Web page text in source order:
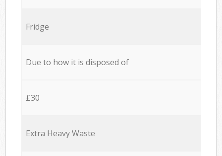
Fridge
Due to how it is disposed of
£30
Extra Heavy Waste